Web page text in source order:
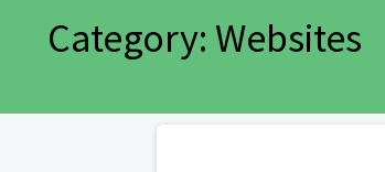
Category: Websites